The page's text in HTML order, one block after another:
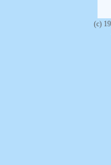
(c)